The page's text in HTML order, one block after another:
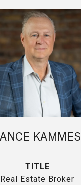
KAMMES
TITLE
Real Estate Broker